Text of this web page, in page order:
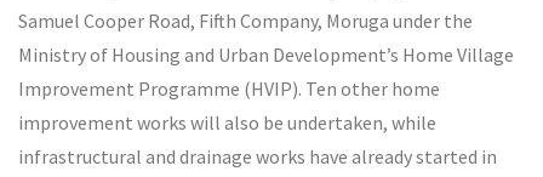
Samuel Cooper Road, Fifth Company, Moruga under the
Ministry of Housing and Urban Development’s Home Village
Improvement Programme (HVIP). Ten other home
improvement works will also be undertaken, while
infrastructural and drainage works have already started in